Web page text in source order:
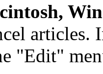
articles.
"Edit"